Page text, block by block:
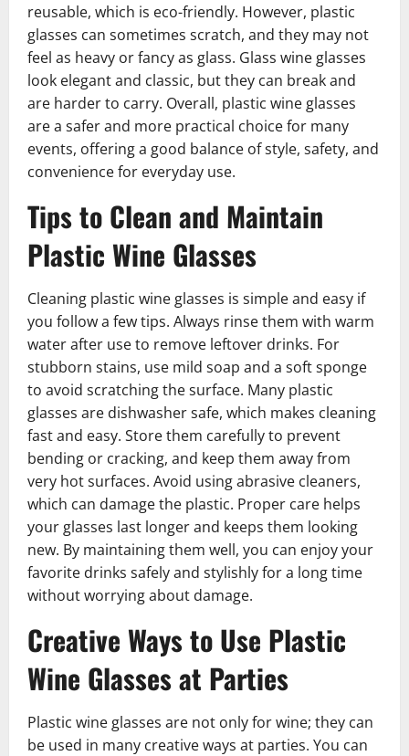
reusable, which is eco-friendly. However, plastic
glasses can sometimes scratch, and they may not
feel as heavy or fancy as glass. Glass wine glasses
look elegant and classic, but they can break and
are harder to carry. Overall, plastic wine glasses
are a safer and more practical choice for many
events, offering a good balance of style, safety, and
convenience for everyday use.
Tips to Clean and Maintain
Plastic Wine Glasses
Cleaning plastic wine glasses is simple and easy if
you follow a few tips. Always rinse them with warm
water after use to remove leftover drinks. For
stubborn stains, use mild soap and a soft sponge
to avoid scratching the surface. Many plastic
glasses are dishwasher safe, which makes cleaning
fast and easy. Store them carefully to prevent
bending or cracking, and keep them away from
very hot surfaces. Avoid using abrasive cleaners,
which can damage the plastic. Proper care helps
your glasses last longer and keeps them looking
new. By maintaining them well, you can enjoy your
favorite drinks safely and stylishly for a long time
without worrying about damage.
Creative Ways to Use Plastic
Wine Glasses at Parties
Plastic wine glasses are not only for wine; they can
be used in many creative ways at parties. You can